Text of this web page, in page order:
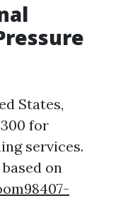
States,
for
services.
on